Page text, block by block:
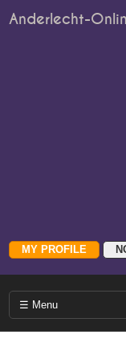
Anderlecht-